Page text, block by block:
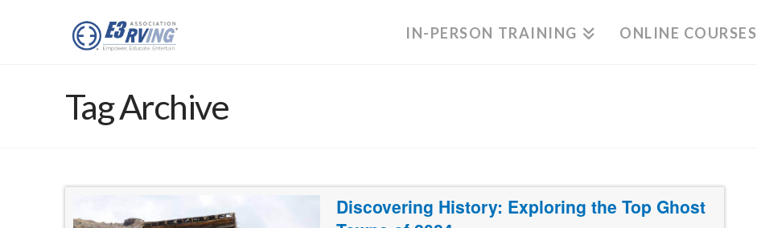
IN-PERSON TRAINING ONLINE COURSES
Tag Archive
Discovering History: Exploring the Top Ghost